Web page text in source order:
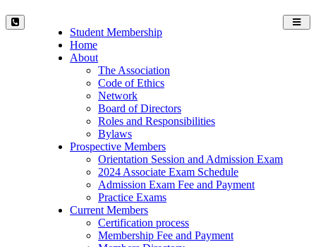
Student Membership
Home
About
The Association
Code of Ethics
Network
Board of Directors
Roles and Responsibilities
Bylaws
Prospective Members
Orientation Session and Admission Exam
2024 Associate Exam Schedule
Admission Exam Fee and Payment
Practice Exams
Current Members
Certification process
Membership Fee and Payment